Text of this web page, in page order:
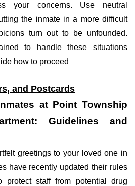
your concerns. Use neutral
the inmate in a more difficult
turn out to be unfounded.
to handle these situations
how to proceed
and Postcards
at Point Township
Guidelines and
greetings to your loved one in
have recently updated their rules
protect staff from potential drug